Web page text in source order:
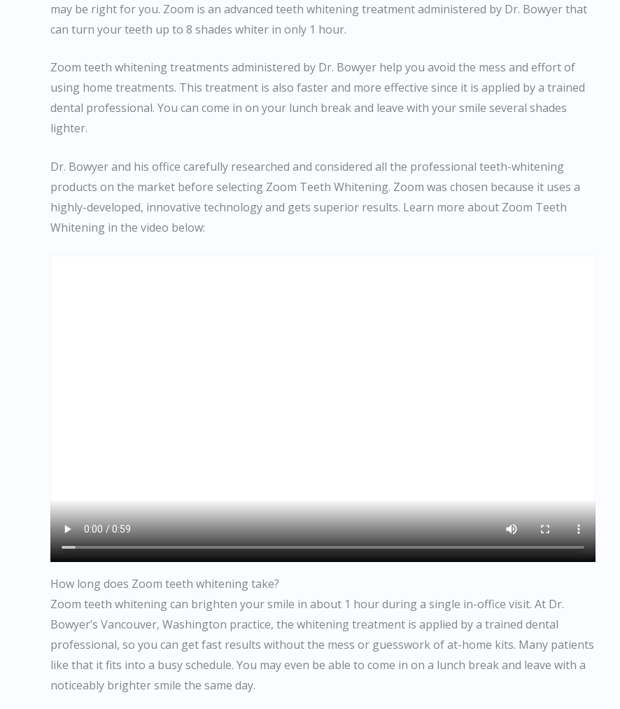
may be right for you. Zoom is an advanced teeth whitening treatment administered by Dr. Bowyer that
can turn your teeth up to 8 shades whiter in only 1 hour.
Zoom teeth whitening treatments administered by Dr. Bowyer help you avoid the mess and effort of
using home treatments. This treatment is also faster and more effective since it is applied by a trained
dental professional. You can come in on your lunch break and leave with your smile several shades
lighter.
Dr. Bowyer and his office carefully researched and considered all the professional teeth-whitening
products on the market before selecting Zoom Teeth Whitening. Zoom was chosen because it uses a
highly-developed, innovative technology and gets superior results. Learn more about Zoom Teeth
Whitening in the video below:
How long does Zoom teeth whitening take?
Zoom teeth whitening can brighten your smile in about 1 hour during a single in-office visit. At Dr.
Bowyer’s Vancouver, Washington practice, the whitening treatment is applied by a trained dental
professional, so you can get fast results without the mess or guesswork of at-home kits. Many patients
like that it fits into a busy schedule. You may even be able to come in on a lunch break and leave with a
noticeably brighter smile the same day.